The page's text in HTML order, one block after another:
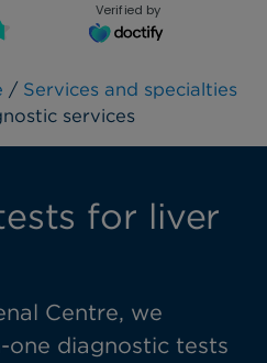
Verified by
/ Services and specialties
services
for liver
Centre, we
diagnostic tests